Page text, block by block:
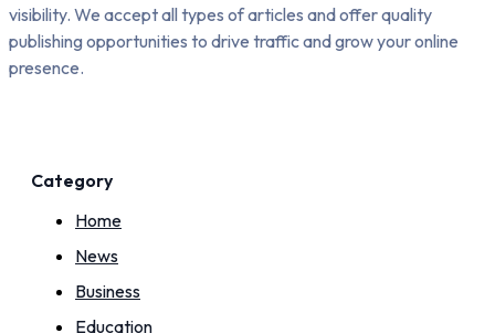
visibility. We accept all types of articles and offer quality
publishing opportunities to drive traffic and grow your online
presence.
Category
Home
News
Business
Education